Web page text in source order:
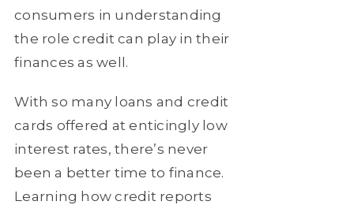
consumers in understanding
the role credit can play in their
finances as well.
With so many loans and credit
cards offered at enticingly low
interest rates, there’s never
been a better time to finance.
Learning how credit reports